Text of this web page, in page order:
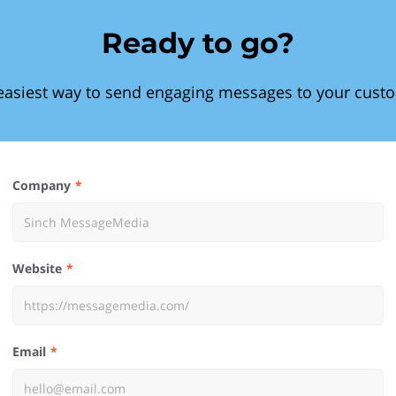
Ready to go?
way to send engaging messages to your
Company
Website
Email